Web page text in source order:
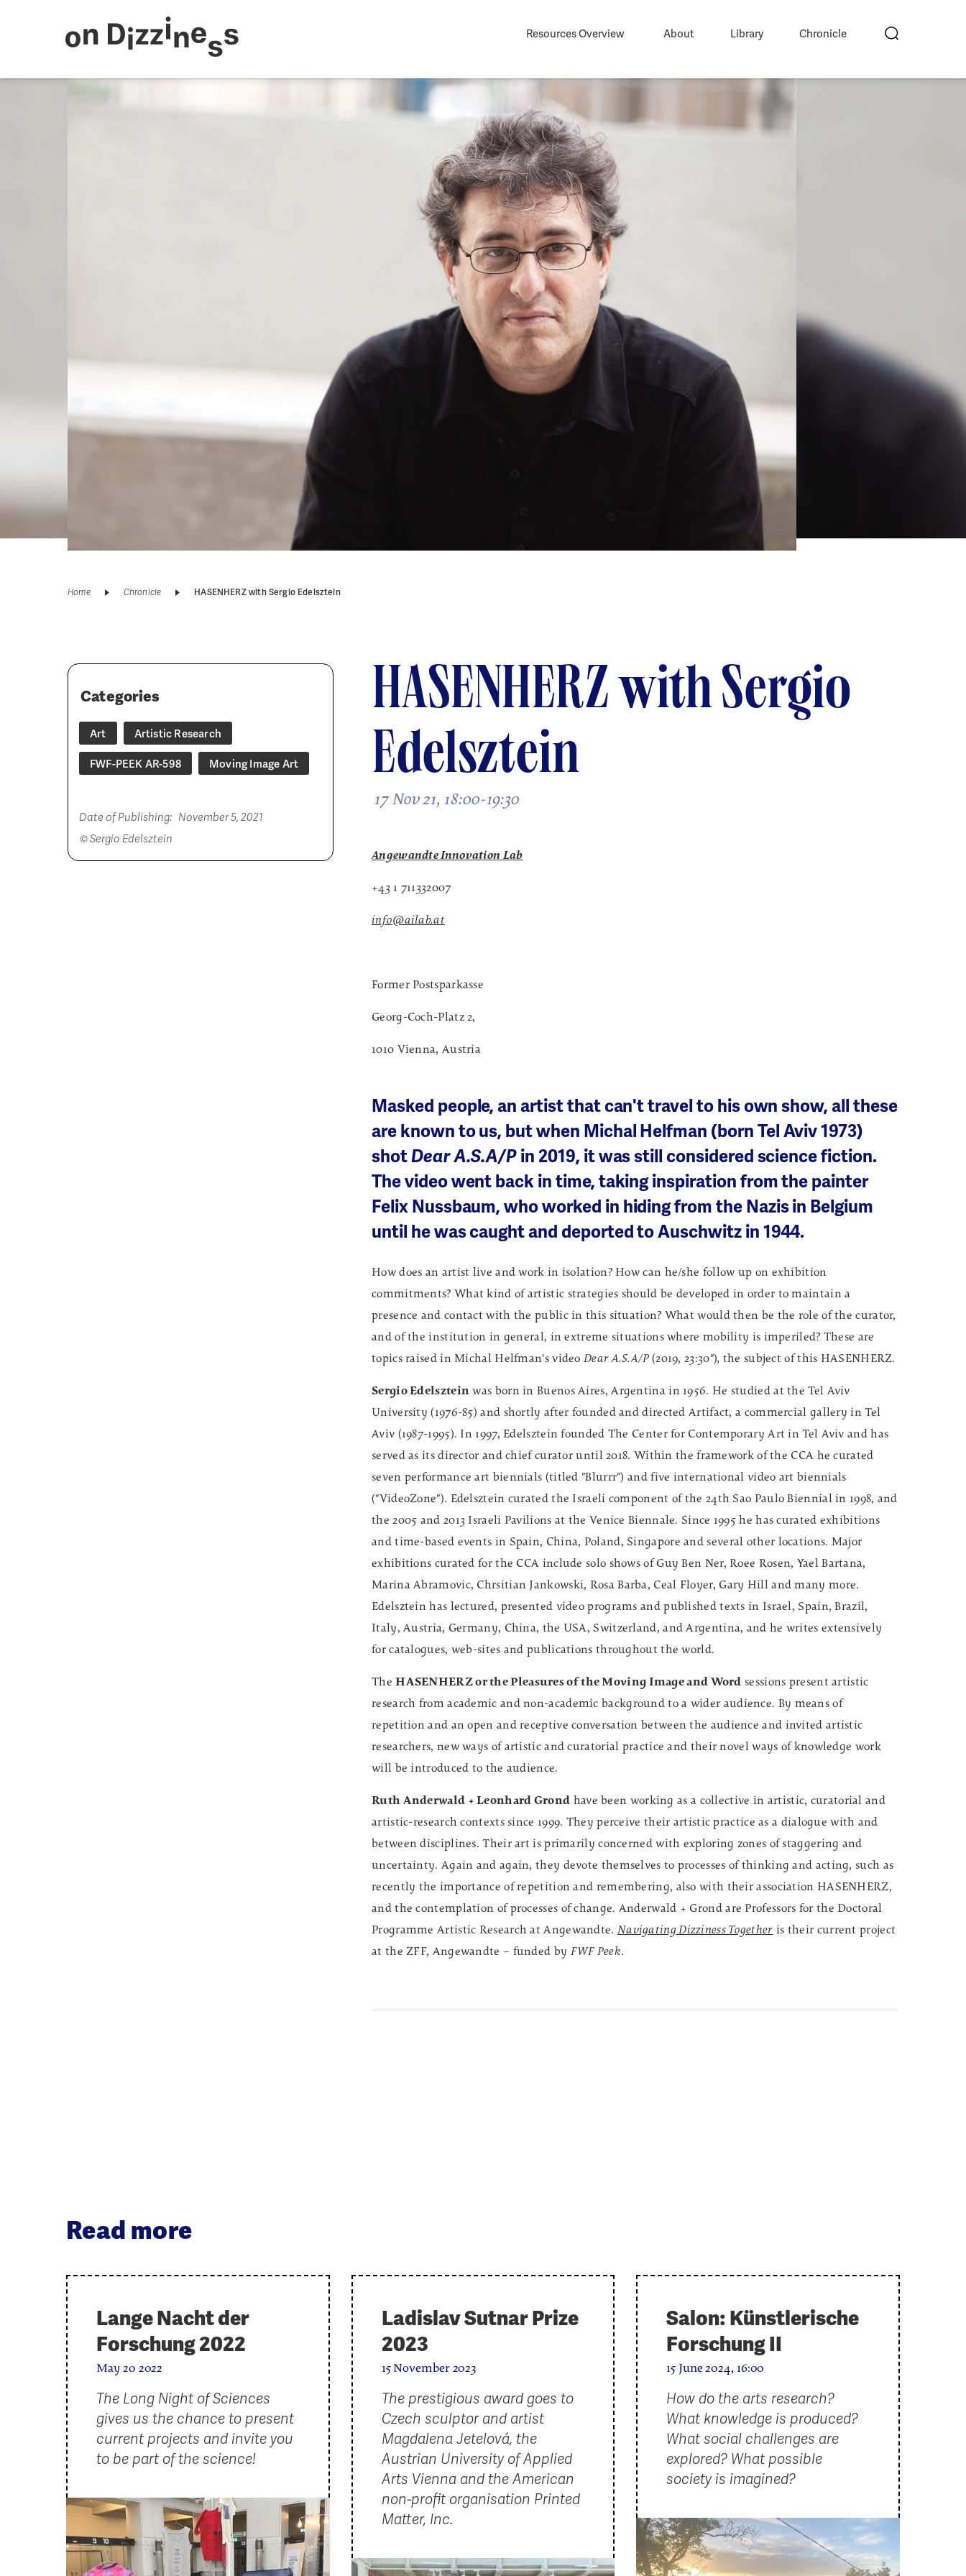
Resources Overview About Library Chronicle
Home Chronicle HASENHERZ with Sergio Edelsztein
Categories
Art Artistic Research
FWF-PEEK AR-598 Moving Image Art
Date of Publishing: November 5, 2021
© Sergio Edelsztein
HASENHERZ with Sergio
Edelsztein
17 Nov 21, 18:00-19:30
Angewandte Innovation Lab
+43 1 711332007
info@ailab.at
Former Postsparkasse
Georg-Coch-Platz 2,
1010 Vienna, Austria
Masked people, an artist that can't travel to his own show, all these
are known to us, but when Michal Helfman (born Tel Aviv 1973)
shotDear A.S.A/Pin 2019, it was still considered science fiction.
The video went back in time, taking inspiration from the painter
Felix Nussbaum, who worked in hiding from the Nazis in Belgium
until he was caught and deported to Auschwitz in 1944.
How does an artist live and work in isolation? How can he/she follow up on exhibition
commitments? What kind of artistic strategies should be developed in order to maintain a
presence and contact with the public in this situation? What would then be the role of the curator,
and of the institution in general, in extreme situations where mobility is imperiled? These are
topics raised in Michal Helfman's videoDear A.S.A/P (2019, 23:30"), the subject of this HASENHERZ.
Sergio Edelsztein was born in Buenos Aires, Argentina in 1956. He studied at the Tel Aviv
University (1976-85) and shortly after founded and directed Artifact, a commercial gallery in Tel
Aviv (1987-1995). In 1997, Edelsztein founded The Center for Contemporary Art in Tel Aviv and has
served as its director and chief curator until 2018. Within the framework of the CCA he curated
seven performance art biennials (titled "Blurrr") and five international video art biennials
("VideoZone"). Edelsztein curated the Israeli component of the 24th Sao Paulo Biennial in 1998, and
the 2005 and 2013 Israeli Pavilions at the Venice Biennale. Since 1995 he has curated exhibitions
and time-based events in Spain, China, Poland, Singapore and several other locations. Major
exhibitions curated for the CCA include solo shows of Guy Ben Ner, Roee Rosen, Yael Bartana,
Marina Abramovic, Chrsitian Jankowski, Rosa Barba, Ceal Floyer, Gary Hill and many more.
Edelsztein has lectured, presented video programs and published texts in Israel, Spain, Brazil,
Italy, Austria, Germany, China, the USA, Switzerland, and Argentina, and he writes extensively
for catalogues, web-sites and publications throughout the world.
TheHASENHERZ or the Pleasures of the Moving Image and Word sessions present artistic
research from academic and non-academic background to a wider audience. By means of
repetition and an open and receptive conversation between the audience and invited artistic
researchers, new ways of artistic and curatorial practice and their novel ways of knowledge work
will be introduced to the audience.
Ruth Anderwald + Leonhard Grond have been working as a collective in artistic, curatorial and
artistic-research contexts since 1999. They perceive their artistic practice as a dialogue with and
between disciplines. Their art is primarily concerned with exploring zones of staggering and
uncertainty. Again and again, they devote themselves to processes of thinking and acting, such as
recently the importance of repetition and remembering, also with their association HASENHERZ,
and the contemplation of processes of change. Anderwald + Grond are Professors for the Doctoral
Programme Artistic Research at Angewandte. Navigating Dizziness Togetheris their current project
at the ZFF, Angewandte – funded by FWF Peek.
Read more
Lange Nacht der
Forschung 2022
May 20 2022
The Long Night of Sciences
gives us the chance to present
current projects and invite you
to be part of the science!
Ladislav Sutnar Prize
2023
15 November 2023
The prestigious award goes to
Czech sculptor and artist
Magdalena Jetelová, the
Austrian University of Applied
Arts Vienna and the American
non-profit organisation Printed
Matter, Inc.
Salon: Künstlerische
Forschung II
15 June 2024, 16:00
How do the arts research?
What knowledge is produced?
What social challenges are
explored? What possible
society is imagined?